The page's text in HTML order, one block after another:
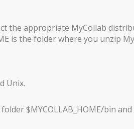
the appropriate MyCollab
is the folder where you unzip
Unix.
$MYCOLLAB_HOME/bin